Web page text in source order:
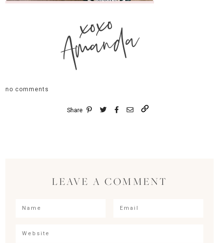
xoxo
Amanda
no comments
Share
LEAVE A COMMENT